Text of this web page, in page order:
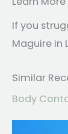
If you
Maguire in
Similar
Body